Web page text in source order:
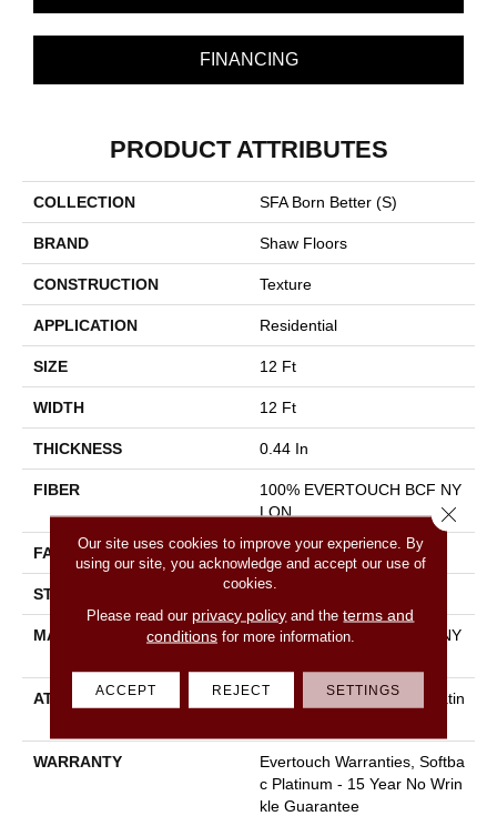
FINANCING
PRODUCT ATTRIBUTES
COLLECTION SFA Born Better (S)
BRAND Shaw Floors
CONSTRUCTION Texture
APPLICATION Residential
SIZE 12 Ft
WIDTH 12 Ft
THICKNESS 0.44 In
FIBER
100% EVERTOUCH BCF NY
LON
FACE WEIGHT 40 Oz/yd²
STYLE Texture
MATERIAL
100% EVERTOUCH BCF NY
ATTACHED PAD
Polypropylene, Softbac Platin
WARRANTY
Evertouch Warranties, Softba
C Platinum - 15 Year No Wrin
Kle Guarantee
Our site uses cookies to improve your experience. By
using our site, you acknowledge and accept our use of
cookies.
Please read our privacy policy and theterms and
conditionsfor more information.
ACCEPT REJECT SETTINGS
Close